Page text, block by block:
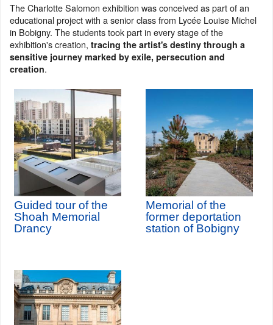
The Charlotte Salomon exhibition was conceived as part of an
educational project with a senior class from Lycée Louise Michel
in Bobigny. The students took part in every stage of the
exhibition's creation, tracing the artist's destiny through a
sensitive journey marked by exile, persecution and
creation.
Guided tour of the
Shoah Memorial
Drancy
Memorial of the
former deportation
station of Bobigny